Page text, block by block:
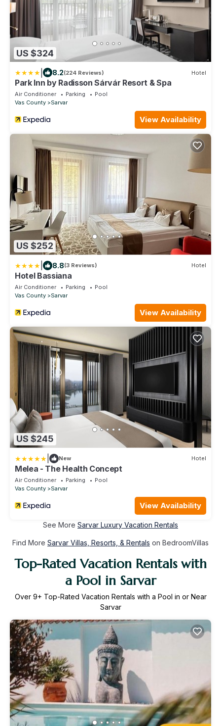
US $324
8.2(224 Reviews) Hotel
Park Inn by Radisson Sárvár Resort & Spa
Air Conditioner Parking
Pool
Vas County
Sarvar
View Availability
US $252
8.8(3 Reviews) Hotel
Hotel Bassiana
Air Conditioner Parking
Pool
Vas County
Sarvar
View Availability
US $245
New Hotel
Melea - The Health Concept
Air Conditioner Parking
Pool
Vas County
Sarvar
View Availability
See More Sarvar Luxury Vacation Rentals
Find More Sarvar Villas, Resorts, & Rentals on BedroomVillas
Top-Rated Vacation Rentals with
a Pool in Sarvar
Over 9+ Top-Rated Vacation Rentals with a Pool in or Near
Sarvar